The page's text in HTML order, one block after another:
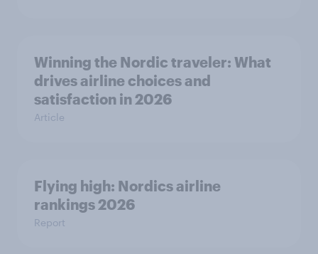
Winning the Nordic traveler: What
drives airline choices and
satisfaction in 2026
Article
Flying high: Nordics airline
rankings 2026
Report